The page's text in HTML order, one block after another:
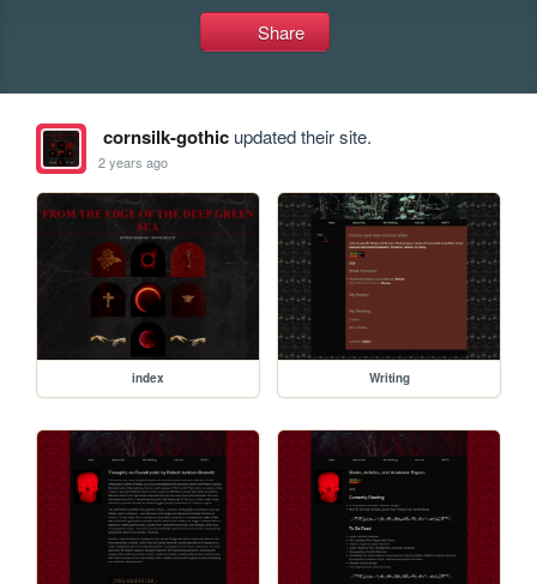
Share
cornsilk-gothicupdated their site.
2 years ago
index Writing